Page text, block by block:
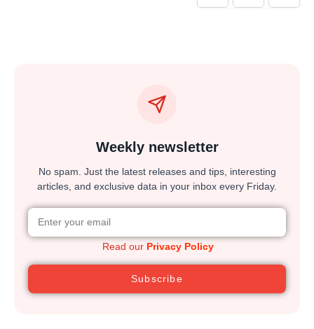
Weekly newsletter
No spam. Just the latest releases and tips, interesting
articles, and exclusive data in your inbox every Friday.
Read our Privacy Policy
Subscribe